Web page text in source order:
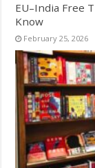
EU–India Free
Know
February 25, 2026